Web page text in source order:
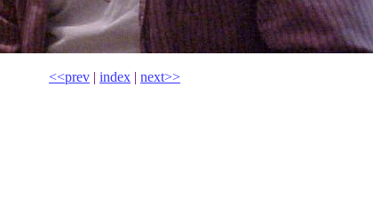
<<prev | index | next>>